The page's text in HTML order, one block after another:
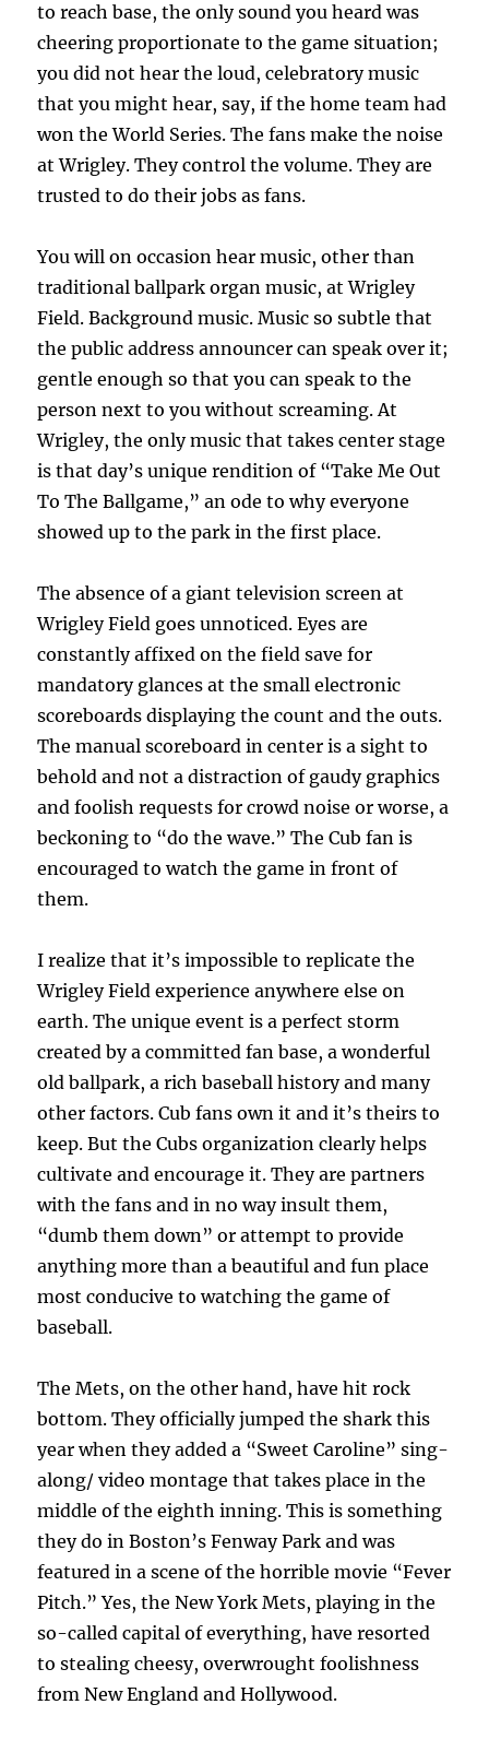
to reach base, the only sound you heard was
cheering proportionate to the game situation;
you did not hear the loud, celebratory music
that you might hear, say, if the home team had
won the World Series. The fans make the noise
at Wrigley. They control the volume. They are
trusted to do their jobs as fans.
You will on occasion hear music, other than
traditional ballpark organ music, at Wrigley
Field. Background music. Music so subtle that
the public address announcer can speak over it;
gentle enough so that you can speak to the
person next to you without screaming. At
Wrigley, the only music that takes center stage
is that day’s unique rendition of “Take Me Out
To The Ballgame,” an ode to why everyone
showed up to the park in the first place.
The absence of a giant television screen at
Wrigley Field goes unnoticed. Eyes are
constantly affixed on the field save for
mandatory glances at the small electronic
scoreboards displaying the count and the outs.
The manual scoreboard in center is a sight to
behold and not a distraction of gaudy graphics
and foolish requests for crowd noise or worse, a
beckoning to “do the wave.” The Cub fan is
encouraged to watch the game in front of
them.
I realize that it’s impossible to replicate the
Wrigley Field experience anywhere else on
earth. The unique event is a perfect storm
created by a committed fan base, a wonderful
old ballpark, a rich baseball history and many
other factors. Cub fans own it and it’s theirs to
keep. But the Cubs organization clearly helps
cultivate and encourage it. They are partners
with the fans and in no way insult them,
“dumb them down” or attempt to provide
anything more than a beautiful and fun place
most conducive to watching the game of
baseball.
The Mets, on the other hand, have hit rock
bottom. They officially jumped the shark this
year when they added a “Sweet Caroline” sing-
along/ video montage that takes place in the
middle of the eighth inning. This is something
they do in Boston’s Fenway Park and was
featured in a scene of the horrible movie “Fever
Pitch.” Yes, the New York Mets, playing in the
so-called capital of everything, have resorted
to stealing cheesy, overwrought foolishness
from New England and Hollywood.